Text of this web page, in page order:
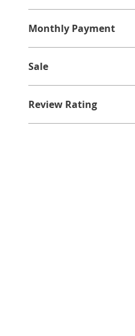
e
:
Monthly Payment
Sale
Review Rating